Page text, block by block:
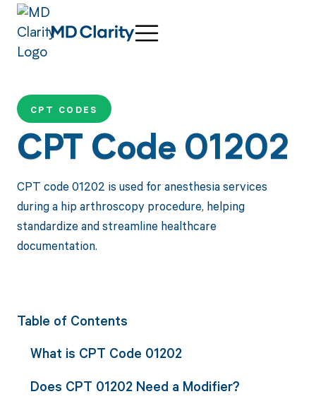
CPT CODES
CPT Code 01202
CPT code 01202 is used for anesthesia services
during a hip arthroscopy procedure, helping
standardize and streamline healthcare
documentation.
Table of Contents
What is CPT Code 01202
Does CPT 01202 Need a Modifier?